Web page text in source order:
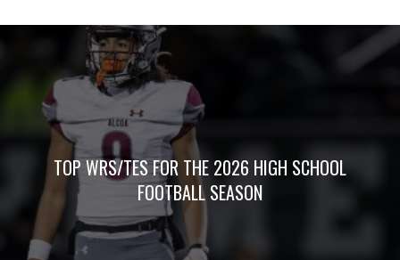
TOP WRS/TES FOR THE 2026 HIGH SCHOOL
FOOTBALL SEASON